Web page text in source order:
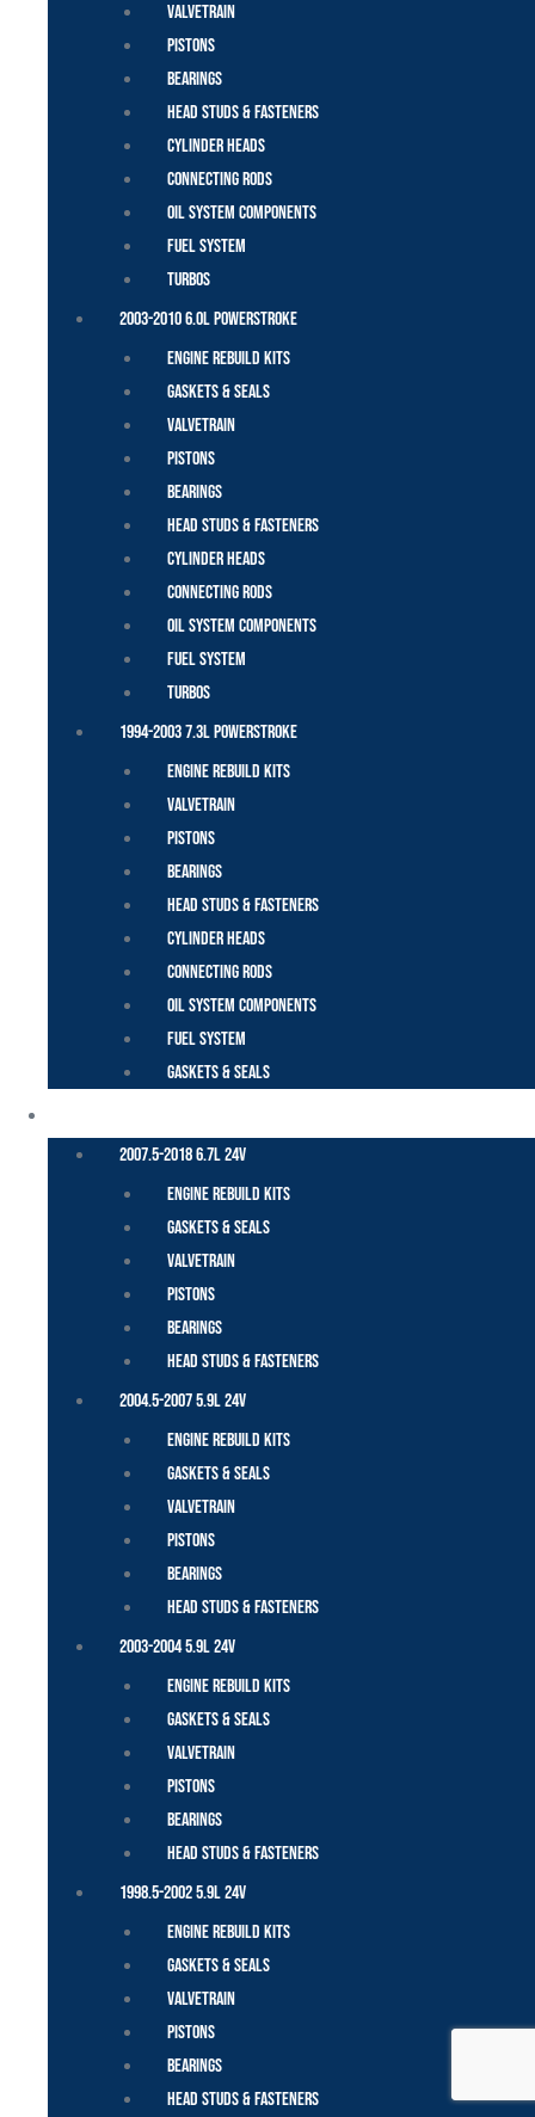
Valvetrain
Pistons
Bearings
Head Studs & Fasteners
Cylinder Heads
Connecting Rods
Oil System Components
Fuel System
Turbos
2003-2010 6.0L Powerstroke
Engine Rebuild Kits
Gaskets & Seals
Valvetrain
Pistons
Bearings
Head Studs & Fasteners
Cylinder Heads
Connecting Rods
Oil System Components
Fuel System
Turbos
1994-2003 7.3L Powerstroke
Engine Rebuild Kits
Valvetrain
Pistons
Bearings
Head Studs & Fasteners
Cylinder Heads
Connecting Rods
Oil System Components
Fuel System
Gaskets & Seals
2007.5-2018 6.7L 24V
Engine Rebuild Kits
Gaskets & Seals
Valvetrain
Pistons
Bearings
Head Studs & Fasteners
2004.5-2007 5.9L 24V
Engine Rebuild Kits
Gaskets & Seals
Valvetrain
Pistons
Bearings
Head Studs & Fasteners
2003-2004 5.9L 24V
Engine Rebuild Kits
Gaskets & Seals
Valvetrain
Pistons
Bearings
Head Studs & Fasteners
1998.5-2002 5.9L 24V
Engine Rebuild Kits
Gaskets & Seals
Valvetrain
Pistons
Bearings
Head Studs & Fasteners